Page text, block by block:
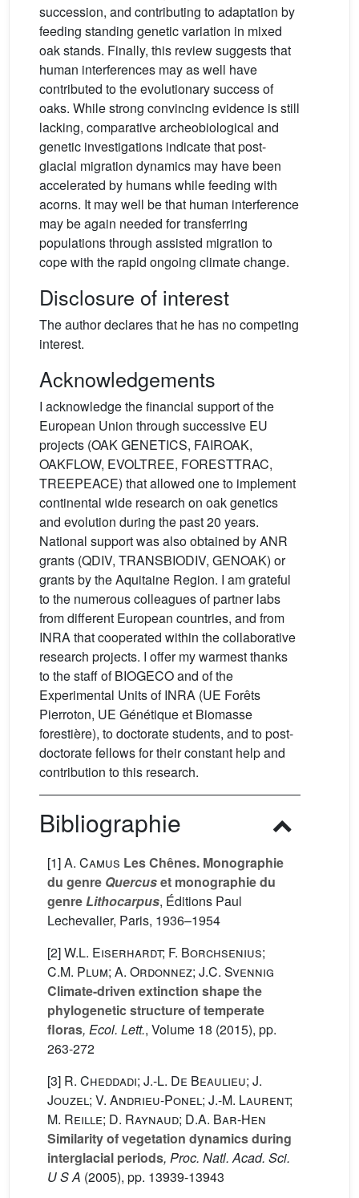
succession, and contributing to adaptation by
feeding standing genetic variation in mixed
oak stands. Finally, this review suggests that
human interferences may as well have
contributed to the evolutionary success of
oaks. While strong convincing evidence is still
lacking, comparative archeobiological and
genetic investigations indicate that post-
glacial migration dynamics may have been
accelerated by humans while feeding with
acorns. It may well be that human interference
may be again needed for transferring
populations through assisted migration to
cope with the rapid ongoing climate change.
Disclosure of interest
The author declares that he has no competing
interest.
Acknowledgements
I acknowledge the financial support of the
European Union through successive EU
projects (OAK GENETICS, FAIROAK,
OAKFLOW, EVOLTREE, FORESTTRAC,
TREEPEACE) that allowed one to implement
continental wide research on oak genetics
and evolution during the past 20 years.
National support was also obtained by ANR
grants (QDIV, TRANSBIODIV, GENOAK) or
grants by the Aquitaine Region. I am grateful
to the numerous colleagues of partner labs
from different European countries, and from
INRA that cooperated within the collaborative
research projects. I offer my warmest thanks
to the staff of BIOGECO and of the
Experimental Units of INRA (UE Forêts
Pierroton, UE Génétique et Biomasse
forestière), to doctorate students, and to post-
doctorate fellows for their constant help and
contribution to this research.
Bibliographie
[1]A. Camus Les Chênes. Monographie
du genre Quercuset monographie du
genreLithocarpus, Éditions Paul
Lechevalier, Paris, 1936–1954
[2]W.L. Eiserhardt; F. Borchsenius;
C.M. Plum; A. Ordonnez; J.C. Svennig
Climate-driven extinction shape the
phylogenetic structure of temperate
floras, Ecol. Lett., Volume 18 (2015), pp.
263-272
[3] R. Cheddadi; J.-L. De Beaulieu; J.
Jouzel; V. Andrieu-Ponel; J.-M. Laurent;
M. Reille; D. Raynaud; D.A. Bar-Hen
Similarity of vegetation dynamics during
interglacial periods, Proc. Natl. Acad. Sci.
U S A (2005), pp. 13939-13943